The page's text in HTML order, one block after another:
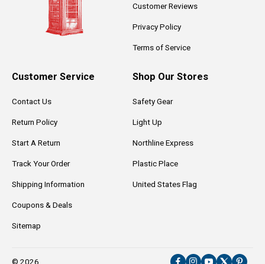
Customer Reviews
Privacy Policy
Terms of Service
Customer Service
Contact Us
Return Policy
Start A Return
Track Your Order
Shipping Information
Coupons & Deals
Sitemap
Shop Our Stores
Safety Gear
Light Up
Northline Express
Plastic Place
United States Flag
© 2026